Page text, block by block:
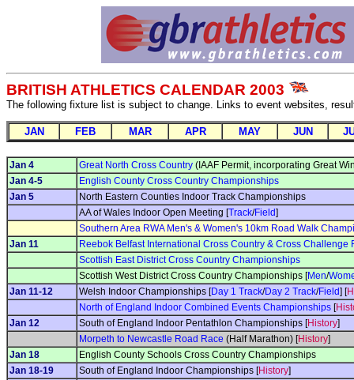
BRITISH ATHLETICS CALENDAR 2003
The following fixture list is subject to change. Links to event websites,
JAN FEB MAR APR MAY JUN
Jan 4 Great North Cross Country (IAAF Permit, incorporating Great
Jan 4-5
English County Cross Country Championships
Jan 5
North Eastern Counties Indoor Track Championships
AA of Wales Indoor Open Meeting [Track/Field]
Southern Area RWA Men's & Women's 10km Road Walk
Jan 11
Reebok Belfast International Cross Country & Cross Challenge
Scottish East District Cross Country Championships
Scottish West District Cross Country Championships [Men/
Jan 11-12
Welsh Indoor Championships [Day 1 Track/Day 2 Track/Field] [
North of England Indoor Combined Events Championships [
Jan 12
South of England Indoor Pentathlon Championships [History]
Morpeth to Newcastle Road Race (Half Marathon) [History]
Jan 18
English County Schools Cross Country Championships
Jan 18-19
South of England Indoor Championships [History]